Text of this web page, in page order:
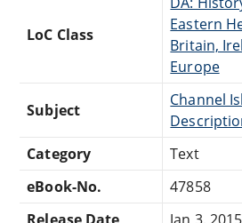
LoC Class
Eastern
Britain,
Europe
Subject
Channel
Category
Text
eBook-No.
47858